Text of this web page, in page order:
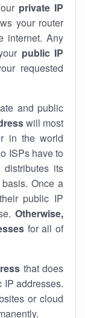
private IP
your router
internet. Any
public IP
requested
and public
will most
in the world
ISPs have to
its
Once a
public IP
Otherwise,
for all of
that does
IP addresses.
or cloud